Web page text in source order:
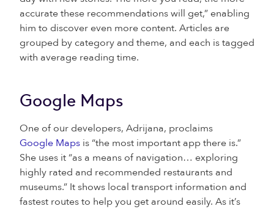
accurate these recommendations will get,” enabling
him to discover even more content. Articles are
grouped by category and theme, and each is tagged
with average reading time.
Google Maps
One of our developers, Adrijana, proclaims
Google Maps is “the most important app there is.”
She uses it “as a means of navigation… exploring
highly rated and recommended restaurants and
museums.” It shows local transport information and
fastest routes to help you get around easily. As it’s